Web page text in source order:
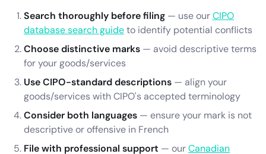
Search thoroughly before filing — use ourCIPO
database search guideto identify potential conflicts
Choose distinctive marks — avoid descriptive terms
for your goods/services
Use CIPO-standard descriptions — align your
goods/services with CIPO's accepted terminology
Consider both languages — ensure your mark is not
descriptive or offensive in French
File with professional support — ourCanadian